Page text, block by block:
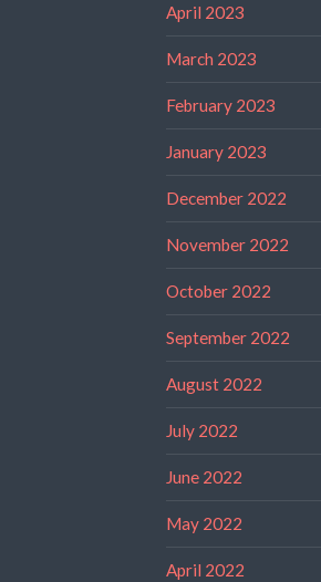
April 2023
March 2023
February 2023
January 2023
December 2022
November 2022
October 2022
September 2022
August 2022
July 2022
June 2022
May 2022
April 2022